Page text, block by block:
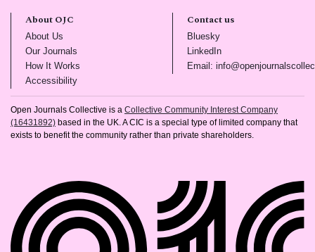
About OJC
About Us
Our Journals
How It Works
Accessibility(opens in new tab)
Contact us
Bluesky(opens in new tab)
LinkedIn(opens in new tab)
Email:
Open Journals Collective is a Collective Community Interest Company
(16431892) based in the UK. A CIC is a special type of limited company that
exists to benefit the community rather than private shareholders.